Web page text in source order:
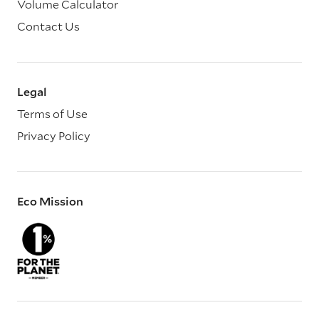
Volume Calculator
Contact Us
Legal
Terms of Use
Privacy Policy
Eco Mission